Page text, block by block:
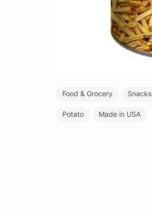
Food & Grocery Snacks
Potato Made in USA